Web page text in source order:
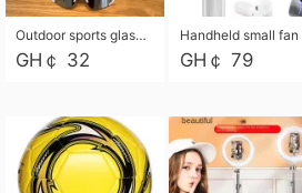
Outdoor sports glasses mountaineering glasses windproof goggles bicycle oversized frame slimming cycling motorcycle glasses
GH￠ 32 GH￠ 79